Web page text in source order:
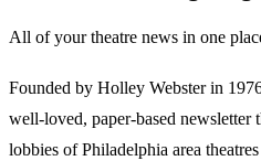
All of your theatre news in one
Founded by Holley Webster in
well-loved, paper-based newsletter
lobbies of Philadelphia area